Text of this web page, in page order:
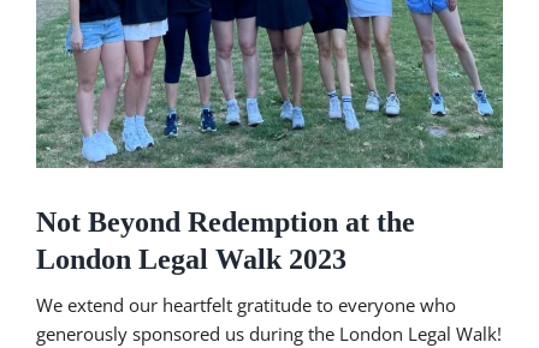
Not Beyond Redemption at the
London Legal Walk 2023
We extend our heartfelt gratitude to everyone who
generously sponsored us during the London Legal Walk!